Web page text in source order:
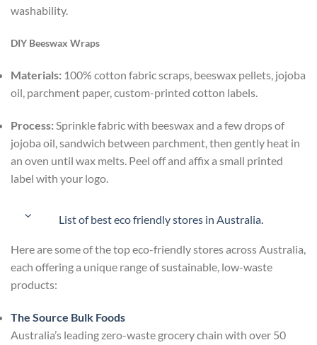
washability.
DIY Beeswax Wraps
Materials: 100% cotton fabric scraps, beeswax pellets, jojoba
oil, parchment paper, custom-printed cotton labels.
Process:Sprinkle fabric with beeswax and a few drops of
jojoba oil, sandwich between parchment, then gently heat in
an oven until wax melts. Peel off and affix a small printed
label with your logo.
List of best eco friendly stores in Australia.
Here are some of the top eco-friendly stores across Australia,
each offering a unique range of sustainable, low-waste
products:
The Source Bulk Foods
Australia’s leading zero-waste grocery chain with over 50